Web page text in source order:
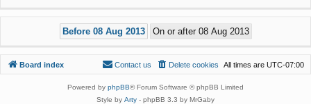
Board index All times are UTC-07:00
Delete cookies
Contact us
Powered by phpBB® Forum Software © phpBB Limited
Style by Arty - phpBB 3.3 by MrGaby